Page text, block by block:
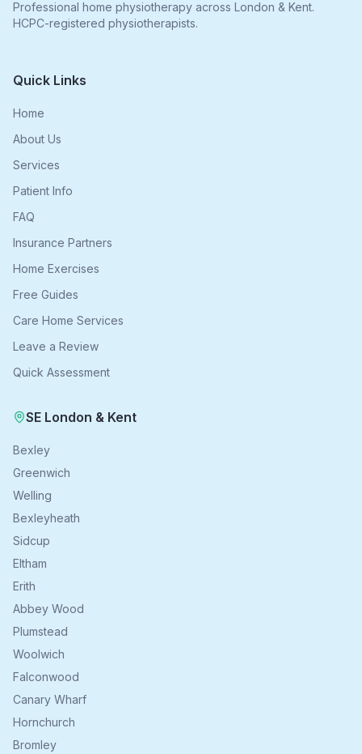
Professional home physiotherapy across London & Kent.
HCPC-registered physiotherapists.
Quick Links
Home
About Us
Services
Patient Info
FAQ
Insurance Partners
Home Exercises
Free Guides
Care Home Services
Leave a Review
Quick Assessment
SE London & Kent
Bexley
Greenwich
Welling
Bexleyheath
Sidcup
Eltham
Erith
Abbey Wood
Plumstead
Woolwich
Falconwood
Canary Wharf
Hornchurch
Bromley